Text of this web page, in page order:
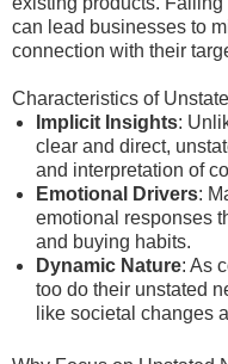
can lead businesses to
connection with their
Characteristics of
Implicit Insights:
clear and direct,
and interpretation of
Emotional Drivers:
emotional responses
and buying habits.
Dynamic Nature: As
too do their unstated
like societal changes